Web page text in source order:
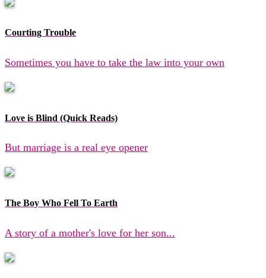
Courting Trouble
Sometimes you have to take the law into your own
Love is Blind (Quick Reads)
But marriage is a real eye opener
The Boy Who Fell To Earth
A story of a mother's love for her son...